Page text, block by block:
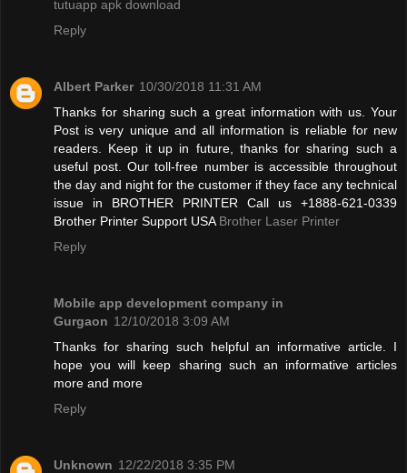
tutuapp apk download
Reply
Albert Parker 10/30/2018 11:31 AM
Thanks for sharing such a great information with us. Your
Post is very unique and all information is reliable for new
readers. Keep it up in future, thanks for sharing such a
useful post. Our toll-free number is accessible throughout
the day and night for the customer if they face any technical
issue in BROTHER PRINTER Call us +1888-621-0339
Brother Printer Support USA Brother Laser Printer
Reply
Mobile app development company in
Gurgaon 12/10/2018 3:09 AM
Thanks for sharing such helpful an informative article. I
hope you will keep sharing such an informative articles
more and more
Reply
Unknown 12/22/2018 3:35 PM